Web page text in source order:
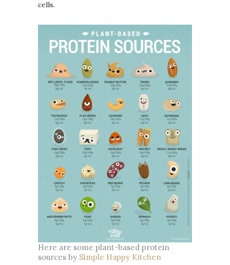
cells.
Here are some plant-based protein
sources by Simple Happy Kitchen